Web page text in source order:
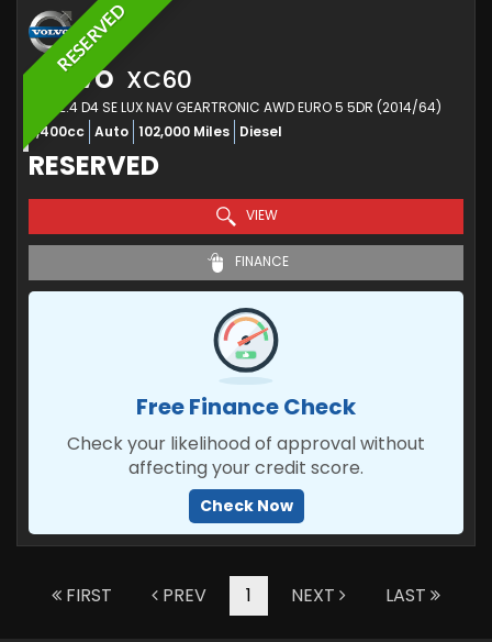
RESERVED
VOLVO XC60
SUV 2.4 D4 SE LUX NAV GEARTRONIC AWD EURO 5 5DR (2014/64)
2,400cc Auto 102,000 Miles Diesel
RESERVED
VIEW
FINANCE
Free Finance Check
Check your likelihood of approval without
affecting your credit score.
Check Now
FIRST PREV 1 NEXT LAST